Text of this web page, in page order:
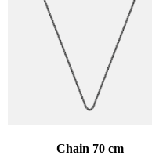
Chain 70 cm